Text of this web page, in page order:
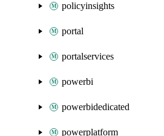
policyinsights
portal
portalservices
powerbi
powerbidedicated
powerplatform